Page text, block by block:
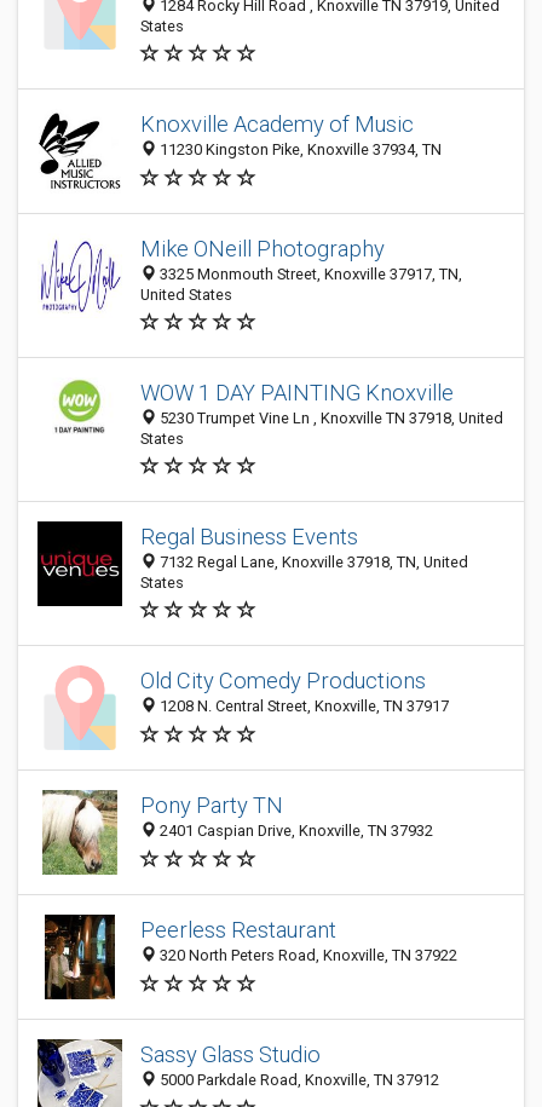
1284 Rocky Hill Road , Knoxville TN 37919, United
States
Knoxville Academy of Music
11230 Kingston Pike, Knoxville 37934, TN
Mike ONeill Photography
3325 Monmouth Street, Knoxville 37917, TN,
United States
WOW 1 DAY PAINTING Knoxville
5230 Trumpet Vine Ln , Knoxville TN 37918, United
States
Regal Business Events
7132 Regal Lane, Knoxville 37918, TN, United
States
Old City Comedy Productions
1208 N. Central Street, Knoxville, TN 37917
Pony Party TN
2401 Caspian Drive, Knoxville, TN 37932
Peerless Restaurant
320 North Peters Road, Knoxville, TN 37922
Sassy Glass Studio
5000 Parkdale Road, Knoxville, TN 37912